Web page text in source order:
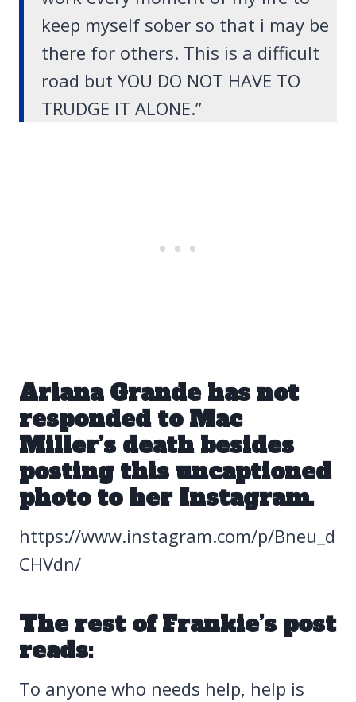
keep myself sober so that i may be
there for others. This is a difficult
road but YOU DO NOT HAVE TO
TRUDGE IT ALONE.”
Ariana Grande has not
responded to Mac
Miller’s deathbesides
posting this uncaptioned
photo to her Instagram.
https://www.instagram.com/p/Bneu_d
CHVdn/
The rest of Frankie’s post
reads:
To anyone who needs help, help is